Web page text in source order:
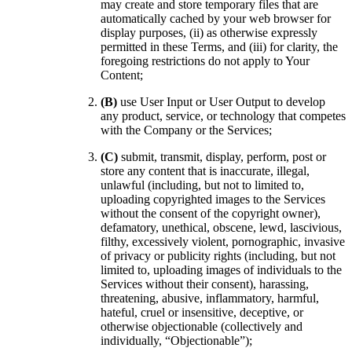
may create and store temporary files that are
automatically cached by your web browser for
display purposes, (ii) as otherwise expressly
permitted in these Terms, and (iii) for clarity, the
foregoing restrictions do not apply to Your
Content;
(B) use User Input or User Output to develop
any product, service, or technology that competes
with the Company or the Services;
(C) submit, transmit, display, perform, post or
store any content that is inaccurate, illegal,
unlawful (including, but not to limited to,
uploading copyrighted images to the Services
without the consent of the copyright owner),
defamatory, unethical, obscene, lewd, lascivious,
filthy, excessively violent, pornographic, invasive
of privacy or publicity rights (including, but not
limited to, uploading images of individuals to the
Services without their consent), harassing,
threatening, abusive, inflammatory, harmful,
hateful, cruel or insensitive, deceptive, or
otherwise objectionable (collectively and
individually, “Objectionable”);